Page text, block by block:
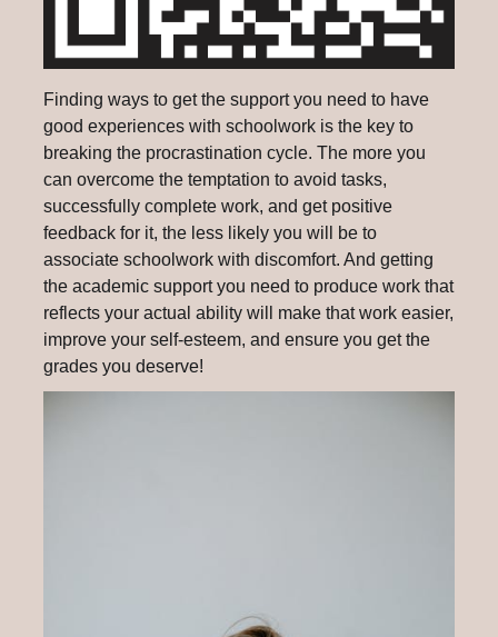
Finding ways to get the support you need to have
good experiences with schoolwork is the key to
breaking the procrastination cycle. The more you
can overcome the temptation to avoid tasks,
successfully complete work, and get positive
feedback for it, the less likely you will be to
associate schoolwork with discomfort. And getting
the academic support you need to produce work that
reflects your actual ability will make that work easier,
improve your self-esteem, and ensure you get the
grades you deserve!